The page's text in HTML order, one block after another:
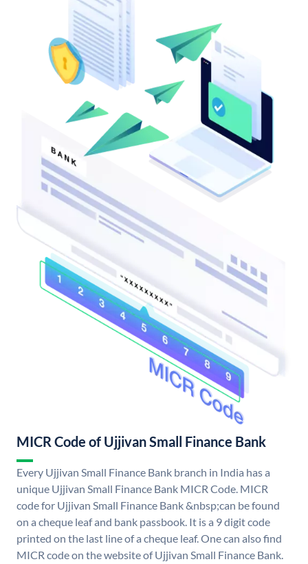
MICR Code of Ujjivan Small Finance Bank
Every Ujjivan Small Finance Bank branch in India has a
unique Ujjivan Small Finance Bank MICR Code. MICR
code for Ujjivan Small Finance Bank &nbsp;can be found
on a cheque leaf and bank passbook. It is a 9 digit code
printed on the last line of a cheque leaf. One can also find
MICR code on the website of Ujjivan Small Finance Bank.